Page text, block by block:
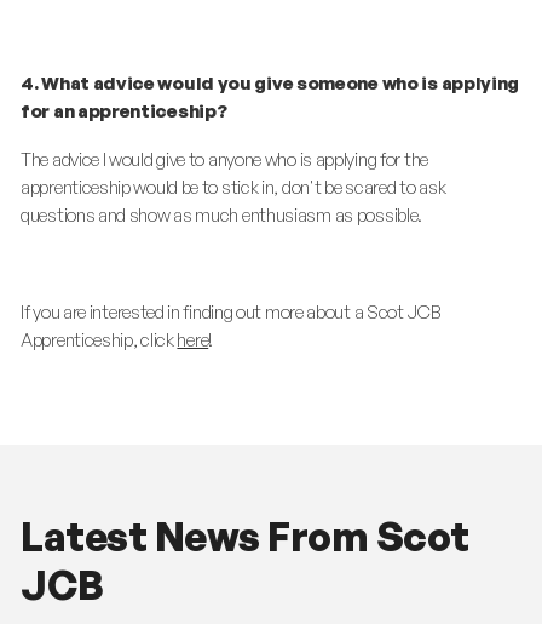
4. What advice would you give someone who is applying
for an apprenticeship?
The advice I would give to anyone who is applying for the
apprenticeship would be to stick in, don't be scared to ask
questions and show as much enthusiasm as possible.
If you are interested in finding out more about a Scot JCB
Apprenticeship, clickhere!
Latest News From Scot
JCB